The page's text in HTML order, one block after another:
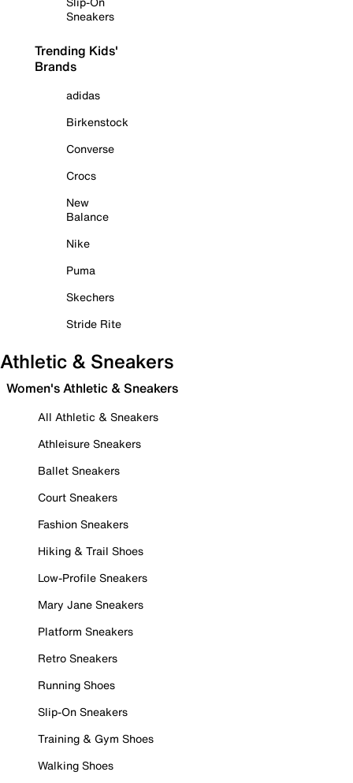
Sneakers
Trending Kids'
Brands
adidas
Birkenstock
Converse
Crocs
New
Balance
Nike
Puma
Skechers
Stride Rite
Athletic & Sneakers
Women's Athletic & Sneakers
All Athletic & Sneakers
Athleisure Sneakers
Ballet Sneakers
Court Sneakers
Fashion Sneakers
Hiking & Trail Shoes
Low-Profile Sneakers
Mary Jane Sneakers
Platform Sneakers
Retro Sneakers
Running Shoes
Slip-On Sneakers
Training & Gym Shoes
Walking Shoes